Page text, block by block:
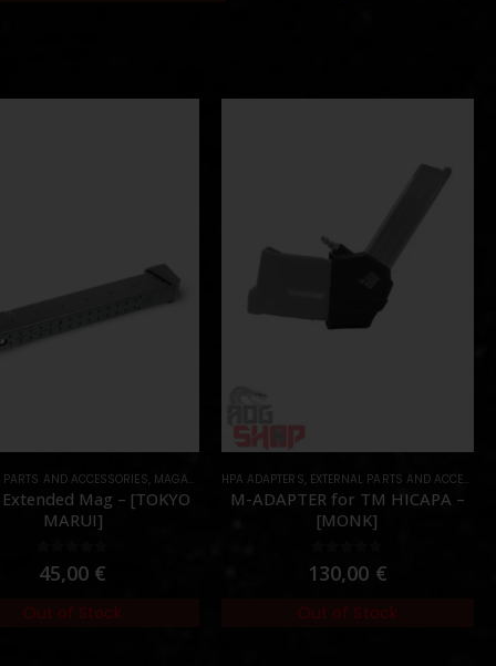
PARTS AND ACCESSORIES, MAGAZINES ,PARTS
Mag – [TOKYO
MARUI]
45,00 €
Out of Stock
HPA ADAPTERS, EXTERNAL PARTS AND ACCESSORIES
M-ADAPTER for TM HICAPA –
[MONK]
130,00 €
Out of Stock